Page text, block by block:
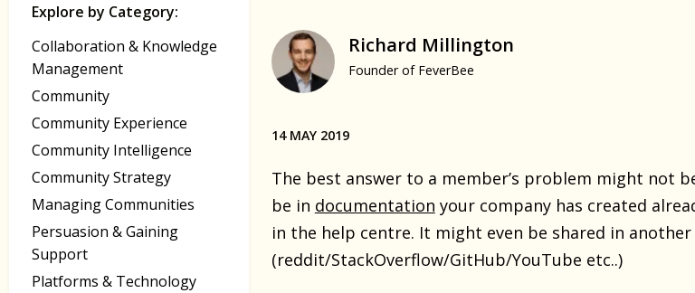
Explore by Category:
Collaboration & Knowledge
Management
Community
Community Experience
Community Intelligence
Community Strategy
Managing Communities
Persuasion & Gaining
Support
Platforms & Technology
Richard Millington
Founder of FeverBee
14 MAY 2019
The best answer to a member’s problem might not
be in documentation your company has created
in the help centre. It might even be shared in
(reddit/StackOverflow/GitHub/YouTube etc..)